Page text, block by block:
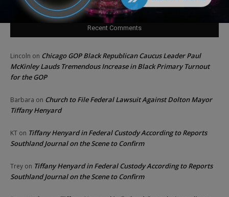
Recent Comments
Lincoln on Chicago GOP Black Republican Caucus Leader Paul
McKinley Lauds Tremendous Increase in Black Primary Turnout
for the GOP
Barbara on Church to File Federal Lawsuit Against Dolton Mayor
Tiffany Henyard
KT on Tiffany Henyard in Federal Custody According to Reports
Southland Journal on the Scene to Confirm
Trey on Tiffany Henyard in Federal Custody According to Reports
Southland Journal on the Scene to Confirm